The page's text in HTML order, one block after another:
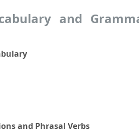
and
and Phrasal Verbs